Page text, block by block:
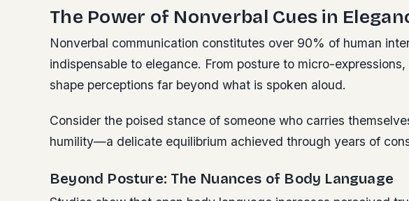
The Power of Nonverbal Cues in
Nonverbal communication constitutes over 90% of human
indispensable to elegance. From posture to micro-
shape perceptions far beyond what is spoken aloud.
Consider the poised stance of someone who carries
humility—a delicate equilibrium achieved through years of
Beyond Posture: The Nuances of Body Language